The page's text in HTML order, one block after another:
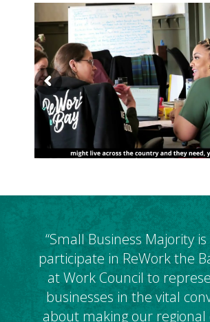
“Small Business Majority
participate in ReWork the
at Work Council to
businesses in the vital
about making our regional